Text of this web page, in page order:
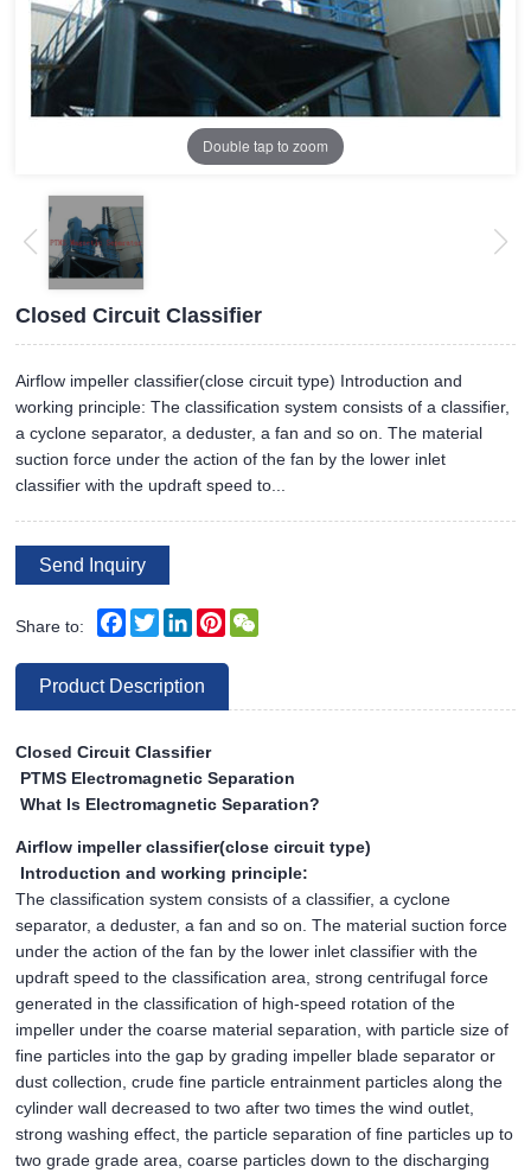
Double tap to zoom
Closed Circuit Classifier
Airflow impeller classifier(close circuit type) Introduction and
working principle: The classification system consists of a classifier,
a cyclone separator, a deduster, a fan and so on. The material
suction force under the action of the fan by the lower inlet
classifier with the updraft speed to...
Send Inquiry
Share to: Facebook
TwitterLinkedInPinterest
Product Description
Closed Circuit Classifier
PTMS Electromagnetic Separation
What Is Electromagnetic Separation?
Airflow impeller classifier(close circuit type)
Introduction and working principle:
The classification system consists of a classifier, a cyclone
separator, a deduster, a fan and so on. The material suction force
under the action of the fan by the lower inlet classifier with the
updraft speed to the classification area, strong centrifugal force
generated in the classification of high-speed rotation of the
impeller under the coarse material separation, with particle size of
fine particles into the gap by grading impeller blade separator or
dust collection, crude fine particle entrainment particles along the
cylinder wall decreased to two after two times the wind outlet,
strong washing effect, the particle separation of fine particles up to
two grade grade area, coarse particles down to the discharging